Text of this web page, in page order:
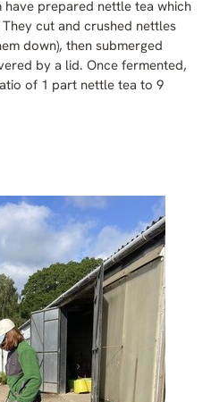
have prepared nettle tea which
cut and crushed nettles
down), then submerged
by a lid. Once fermented,
of 1 part nettle tea to 9